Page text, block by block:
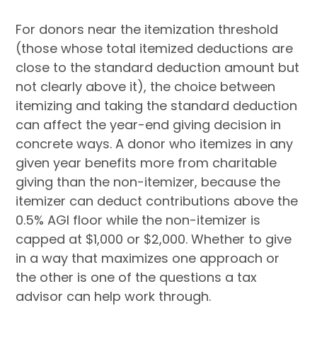
For donors near the itemization threshold
(those whose total itemized deductions are
close to the standard deduction amount but
not clearly above it), the choice between
itemizing and taking the standard deduction
can affect the year-end giving decision in
concrete ways. A donor who itemizes in any
given year benefits more from charitable
giving than the non-itemizer, because the
itemizer can deduct contributions above the
0.5% AGI floor while the non-itemizer is
capped at $1,000 or $2,000. Whether to give
in a way that maximizes one approach or
the other is one of the questions a tax
advisor can help work through.